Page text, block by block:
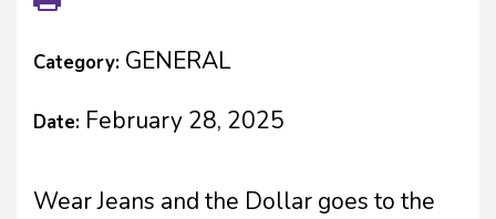
Category: GENERAL
Date: February 28, 2025
Wear Jeans and the Dollar goes to the